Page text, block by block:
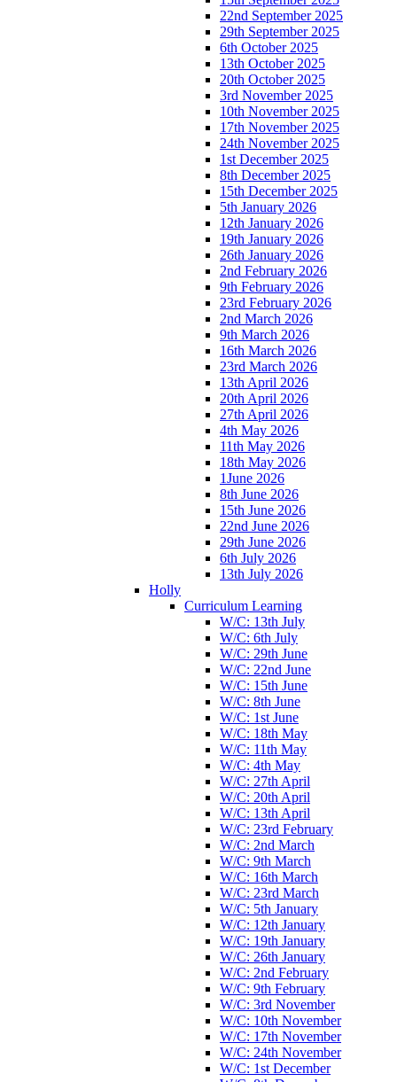
22nd September 2025
29th September 2025
6th October 2025
13th October 2025
20th October 2025
3rd November 2025
10th November 2025
17th November 2025
24th November 2025
1st December 2025
8th December 2025
15th December 2025
5th January 2026
12th January 2026
19th January 2026
26th January 2026
2nd February 2026
9th February 2026
23rd February 2026
2nd March 2026
9th March 2026
16th March 2026
23rd March 2026
13th April 2026
20th April 2026
27th April 2026
4th May 2026
11th May 2026
18th May 2026
1June 2026
8th June 2026
15th June 2026
22nd June 2026
29th June 2026
6th July 2026
13th July 2026
Holly
Curriculum Learning
W/C: 13th July
W/C: 6th July
W/C: 29th June
W/C: 22nd June
W/C: 15th June
W/C: 8th June
W/C: 1st June
W/C: 18th May
W/C: 11th May
W/C: 4th May
W/C: 27th April
W/C: 20th April
W/C: 13th April
W/C: 23rd February
W/C: 2nd March
W/C: 9th March
W/C: 16th March
W/C: 23rd March
W/C: 5th January
W/C: 12th January
W/C: 19th January
W/C: 26th January
W/C: 2nd February
W/C: 9th February
W/C: 3rd November
W/C: 10th November
W/C: 17th November
W/C: 24th November
W/C: 1st December